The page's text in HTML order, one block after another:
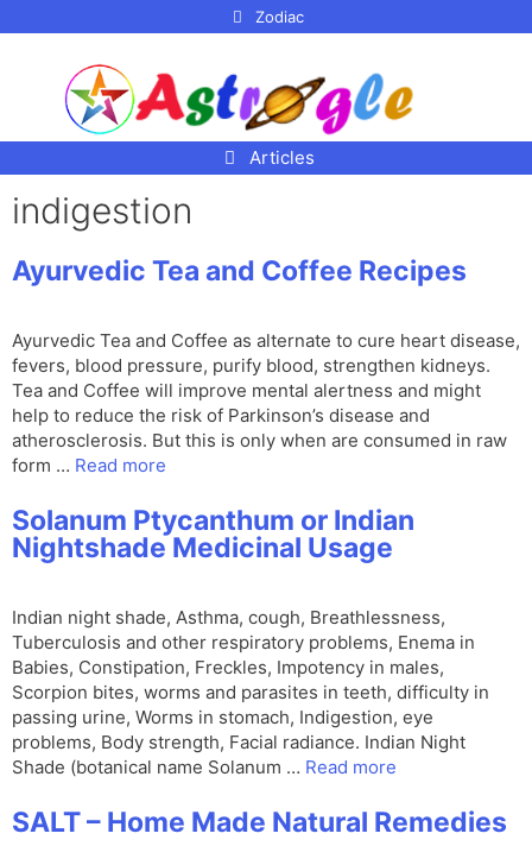
Zodiac
Articles
indigestion
Ayurvedic Tea and Coffee Recipes
Ayurvedic Tea and Coffee as alternate to cure heart disease,
fevers, blood pressure, purify blood, strengthen kidneys.
Tea and Coffee will improve mental alertness and might
help to reduce the risk of Parkinson’s disease and
atherosclerosis. But this is only when are consumed in raw
form … Read more
Solanum Ptycanthum or Indian
Nightshade Medicinal Usage
Indian night shade, Asthma, cough, Breathlessness,
Tuberculosis and other respiratory problems, Enema in
Babies, Constipation, Freckles, Impotency in males,
Scorpion bites, worms and parasites in teeth, difficulty in
passing urine, Worms in stomach, Indigestion, eye
problems, Body strength, Facial radiance. Indian Night
Shade (botanical name Solanum … Read more
SALT – Home Made Natural Remedies